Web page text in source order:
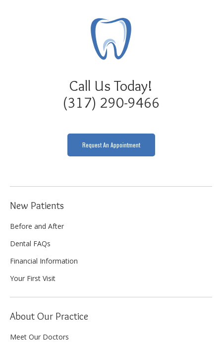
Call Us Today!
(317) 290-9466
Request An Appointment
New Patients
Before and After
Dental FAQs
Financial Information
Your First Visit
About Our Practice
Meet Our Doctors